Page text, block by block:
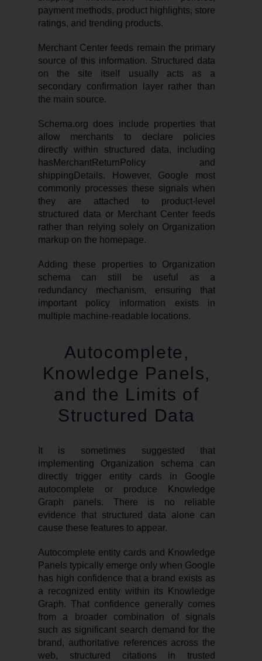
payment methods, product highlights, store
ratings, and trending products.
Merchant Center feeds remain the primary
source of this information. Structured data
on the site itself usually acts as a
secondary confirmation layer rather than
the main source.
Schema.org does include properties that
allow merchants to declare policies
directly within structured data, including
hasMerchantReturnPolicy and
shippingDetails. However, Google most
commonly processes these signals when
they are attached to product-level
structured data or Merchant Center feeds
rather than relying solely on Organization
markup on the homepage.
Adding these properties to Organization
schema can still be useful as a
redundancy mechanism, ensuring that
important policy information exists in
multiple machine-readable locations.
Autocomplete,
Knowledge Panels,
and the Limits of
Structured Data
It is sometimes suggested that
implementing Organization schema can
directly trigger entity cards in Google
autocomplete or produce Knowledge
Graph panels. There is no reliable
evidence that structured data alone can
cause these features to appear.
Autocomplete entity cards and Knowledge
Panels typically emerge only when Google
has high confidence that a brand exists as
a recognized entity within its Knowledge
Graph. That confidence generally comes
from a broader combination of signals
such as significant search demand for the
brand, authoritative references across the
web, structured citations in trusted